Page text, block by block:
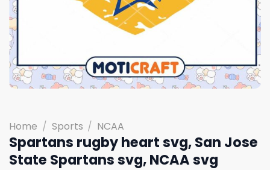
Home / Sports / NCAA
Spartans rugby heart svg, San Jose
State Spartans svg, NCAA svg